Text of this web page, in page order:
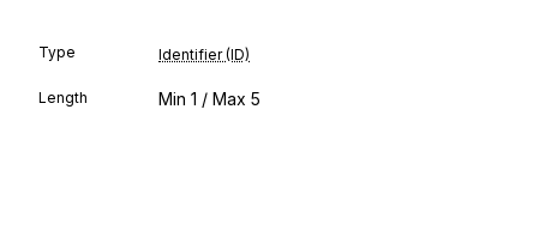
Type Identifier (ID)
Length Min 1 / Max 5